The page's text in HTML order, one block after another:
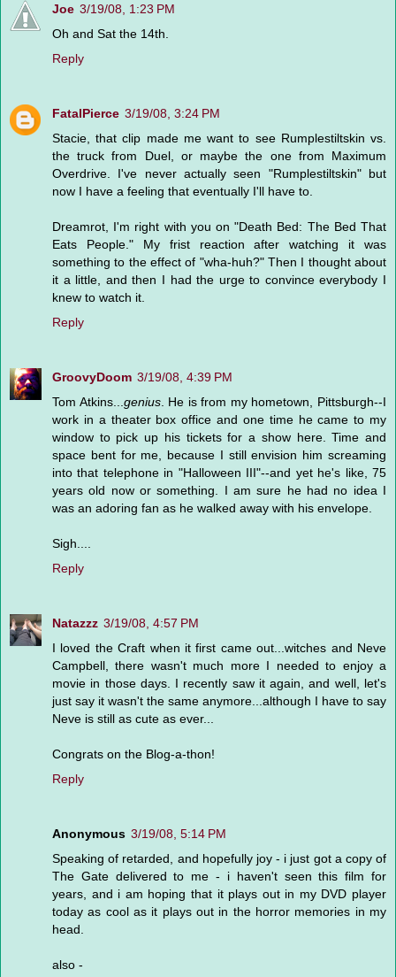
Joe 3/19/08, 1:23 PM
Oh and Sat the 14th.
Reply
FatalPierce 3/19/08, 3:24 PM
Stacie, that clip made me want to see Rumplestiltskin vs.
the truck from Duel, or maybe the one from Maximum
Overdrive. I've never actually seen "Rumplestiltskin" but
now I have a feeling that eventually I'll have to.
Dreamrot, I'm right with you on "Death Bed: The Bed That
Eats People." My frist reaction after watching it was
something to the effect of "wha-huh?" Then I thought about
it a little, and then I had the urge to convince everybody I
knew to watch it.
Reply
GroovyDoom 3/19/08, 4:39 PM
Tom Atkins... genius. He is from my hometown, Pittsburgh--I
work in a theater box office and one time he came to my
window to pick up his tickets for a show here. Time and
space bent for me, because I still envision him screaming
into that telephone in "Halloween III"--and yet he's like, 75
years old now or something. I am sure he had no idea I
was an adoring fan as he walked away with his envelope.
Sigh....
Reply
Natazzz 3/19/08, 4:57 PM
I loved the Craft when it first came out...witches and Neve
Campbell, there wasn't much more I needed to enjoy a
movie in those days. I recently saw it again, and well, let's
just say it wasn't the same anymore...although I have to say
Neve is still as cute as ever...
Congrats on the Blog-a-thon!
Reply
Anonymous 3/19/08, 5:14 PM
Speaking of retarded, and hopefully joy - i just got a copy of
The Gate delivered to me - i haven't seen this film for
years, and i am hoping that it plays out in my DVD player
today as cool as it plays out in the horror memories in my
head.
also -